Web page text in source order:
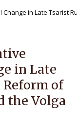
in Late Tsarist
in Late
Reform of
the Volga